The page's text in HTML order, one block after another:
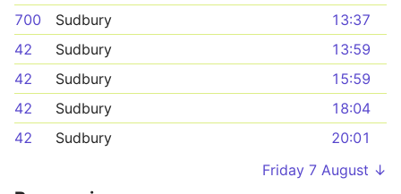
700
Sudbury
13:37
42
Sudbury
13:59
42
Sudbury
15:59
42
Sudbury
18:04
42
Sudbury
20:01
Friday 7 August ↓